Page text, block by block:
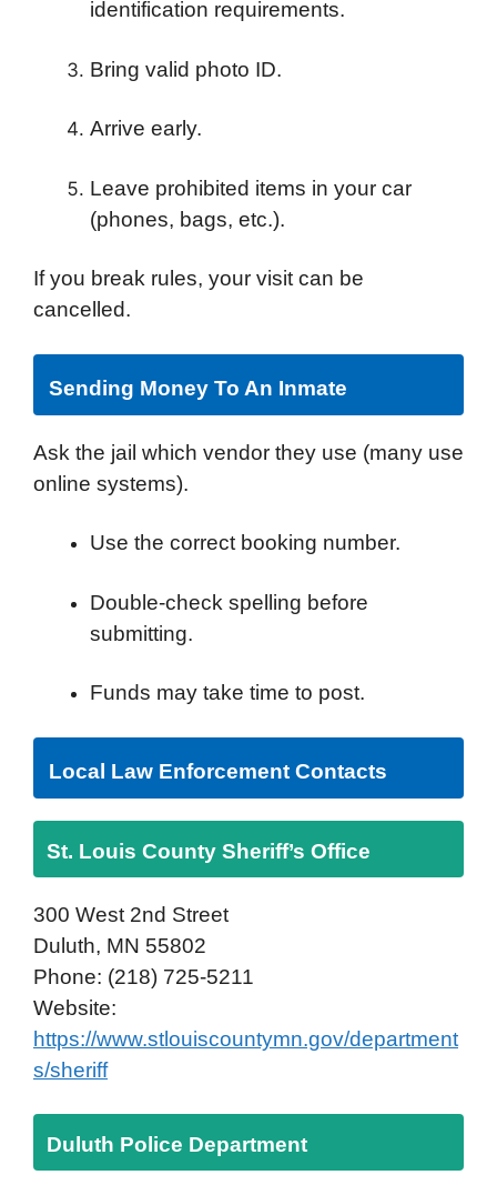
identification requirements.
Bring valid photo ID.
Arrive early.
Leave prohibited items in your car
(phones, bags, etc.).
If you break rules, your visit can be
cancelled.
Sending Money To An Inmate
Ask the jail which vendor they use (many use
online systems).
Use the correct booking number.
Double-check spelling before
submitting.
Funds may take time to post.
Local Law Enforcement Contacts
St. Louis County Sheriff’s Office
300 West 2nd Street
Duluth, MN 55802
Phone: (218) 725-5211
Website:
https://www.stlouiscountymn.gov/department
s/sheriff
Duluth Police Department